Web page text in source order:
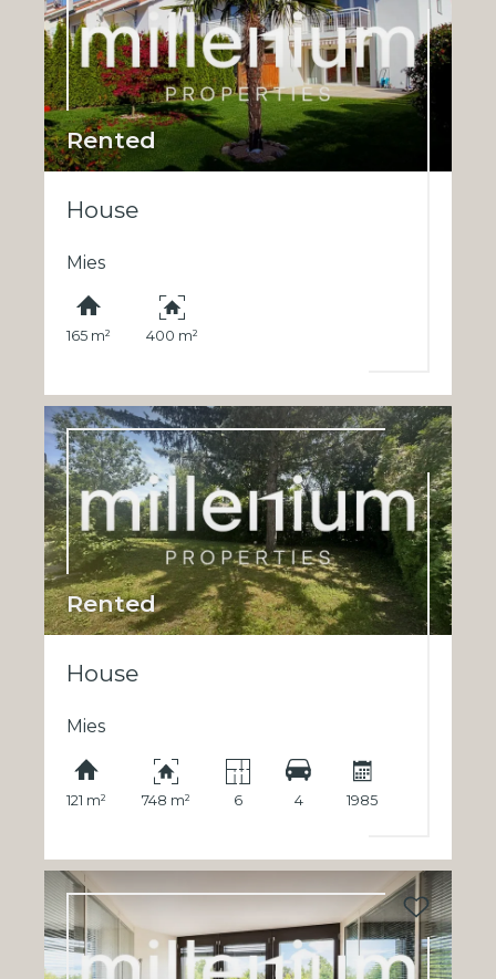
Rented
House
Mies
165 m² 400 m²
Rented
House
Mies
121 m² 748 m² 6 4 1985